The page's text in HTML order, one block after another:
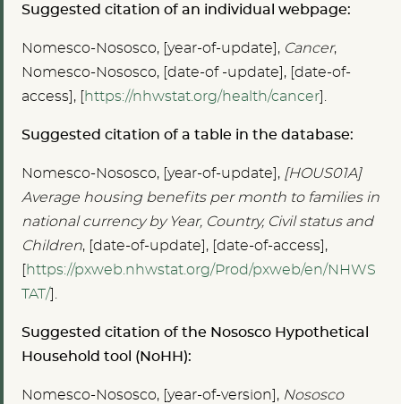
Suggested citation of an individual webpage:
Nomesco-Nososco, [year-of-update], Cancer,
Nomesco-Nososco, [date-of -update], [date-of-
access], [
https://nhwstat.org/health/cancer ].
Suggested citation of a table in the database:
Nomesco-Nososco, [year-of-update], [HOUS01A]
Average housing benefits per month to families in
national currency by Year, Country, Civil status and
Children, [date-of-update], [date-of-access],
https://pxweb.nhwstat.org/Prod/pxweb/en/NHWS
TAT/ ].
Suggested citation of the Nososco Hypothetical
Household tool (NoHH):
Nomesco-Nososco, [year-of-version], Nososco